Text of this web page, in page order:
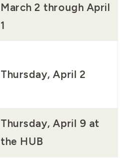
March 2 through April
1
Thursday, April 2
Thursday, April 9 at
the HUB